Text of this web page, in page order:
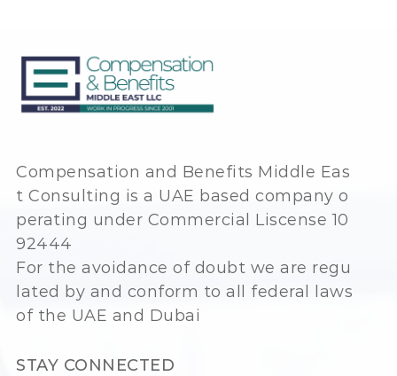
Compensation and Benefits Middle Eas
t Consulting is a UAE based company o
perating under Commercial Liscense 10
92444
For the avoidance of doubt we are regu
lated by and conform to all federal laws
of the UAE and Dubai
STAY CONNECTED